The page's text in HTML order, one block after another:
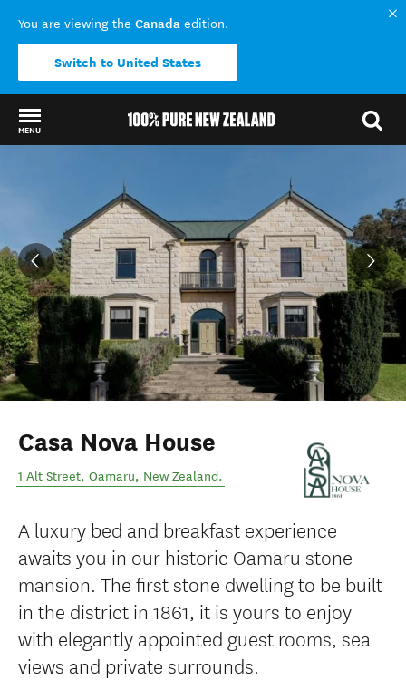
You are viewing the Canada edition.
Switch to United States
MENU
Casa Nova House
1 Alt Street, Oamaru, New Zealand.
A luxury bed and breakfast experience
awaits you in our historic Oamaru stone
mansion. The first stone dwelling to be built
in the district in 1861, it is yours to enjoy
with elegantly appointed guest rooms, sea
views and private surrounds.